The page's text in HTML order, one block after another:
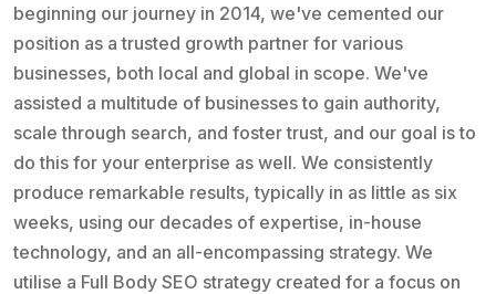
beginning our journey in 2014, we've cemented our
position as a trusted growth partner for various
businesses, both local and global in scope. We've
assisted a multitude of businesses to gain authority,
scale through search, and foster trust, and our goal is to
do this for your enterprise as well. We consistently
produce remarkable results, typically in as little as six
weeks, using our decades of expertise, in-house
technology, and an all-encompassing strategy. We
utilise a Full Body SEO strategy created for a focus on